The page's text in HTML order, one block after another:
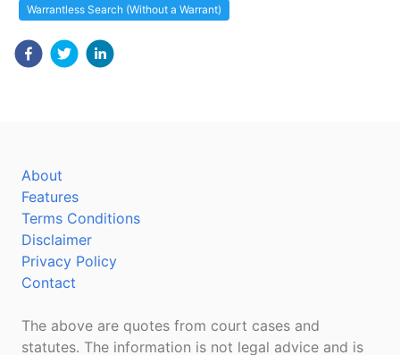
Warrantless Search (Without a Warrant)
About
Features
Terms Conditions
Disclaimer
Privacy Policy
Contact
The above are quotes from court cases and
statutes. The information is not legal advice and is